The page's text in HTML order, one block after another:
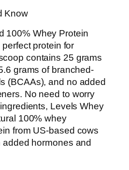
Know
100% Whey Protein
protein for
contains 25 grams
grams of branched-
(BCAAs), and no added
No need to worry
Levels Whey
100% whey
from US-based cows
added hormones and